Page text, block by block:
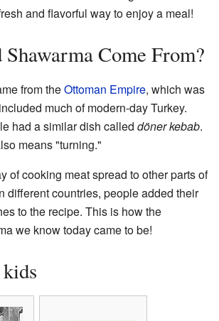
and flavorful way to enjoy a meal!
Come From?
from theOttoman Empire, which was
much of modern-day Turkey.
had a similar dish called döner kebab.
means "turning."
of cooking meat spread to other parts of
different countries, people added their
to the recipe. This is how the
we know today came to be!